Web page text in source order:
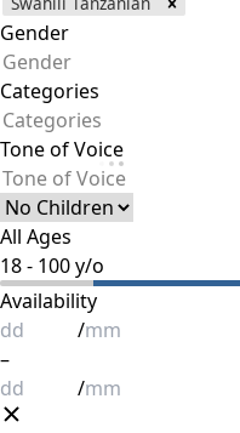
Gender
Gender
Categories
Categories
Tone of Voice
Tone of Voice
All Ages
18- 100y/o
Availability
/
–
/